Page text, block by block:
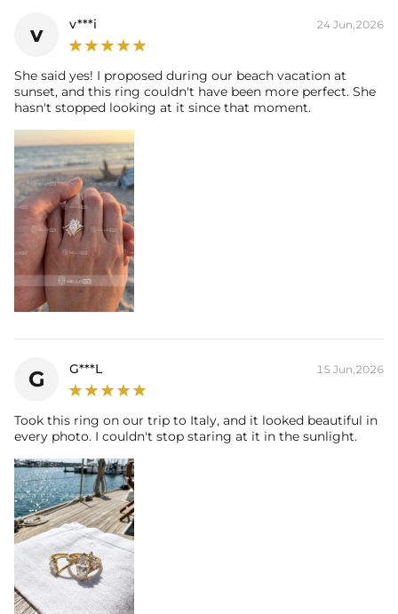
Carat Total Weight:
Accent Stone：
Shape:
Round，Marquise
Number:
30
Size:
1mm，1.3mm，1.5mm，2.5*5mm
Carat Total Weight:
* Vermeil or 925 sterling silver pieces stamped with "S925" to certify
their authenticity.
* Moissanite pieces can pass a diamond tester and provide a GRA
report (>1ct weight)
v v***i 24 Jun,2026
She said yes! I proposed during our beach vacation at
sunset, and this ring couldn't have been more perfect. She
hasn't stopped looking at it since that moment.
G G***L 15 Jun,2026
Took this ring on our trip to Italy, and it looked beautiful in
every photo. I couldn't stop staring at it in the sunlight.